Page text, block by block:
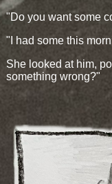
"Do you want some
"I had some this
She looked at him,
something wrong?"